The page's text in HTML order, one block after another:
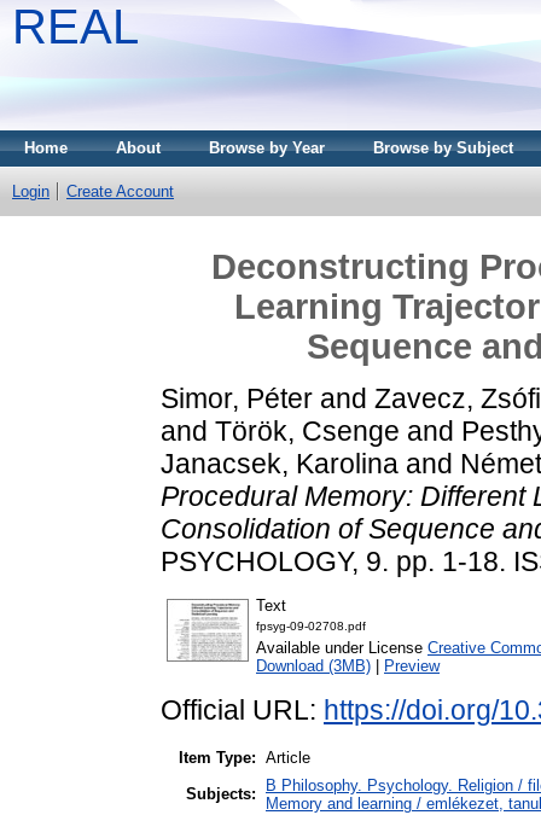
REAL
Home About Browse by Year Browse by Subject
Login Create Account
Deconstructing
Learning
Sequence
Simor, Péter and Zavecz,
and Török, Csenge and
Janacsek, Karolina and
Procedural Memory: Different
Consolidation of Sequence
PSYCHOLOGY, 9. pp. 1-18.
Text
fpsyg-09-02708.pdf
Available under License Creative
Download (3MB)
Preview
Official URL: https://doi.org/
Item Type: Article
Subjects:
B Philosophy. Psychology. Religion /
Memory and learning / emlékezet,